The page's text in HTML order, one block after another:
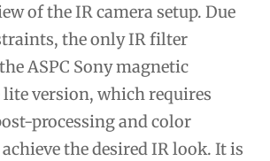
of the IR camera setup. Due
the only IR filter
ASPC Sony magnetic
lite version, which requires
processing and color
the desired IR look. It is